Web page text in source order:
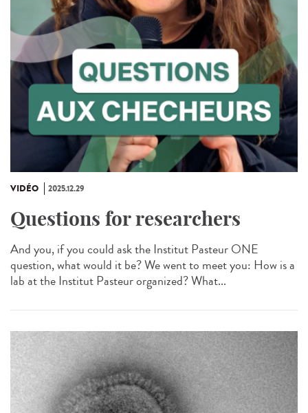
VIDÉO 2025.12.29
Questions for researchers
And you, if you could ask the Institut Pasteur ONE
question, what would it be? We went to meet you: How is a
lab at the Institut Pasteur organized? What...